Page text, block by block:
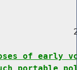
of early
portable